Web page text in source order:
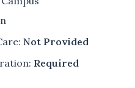
Not Provided
Required